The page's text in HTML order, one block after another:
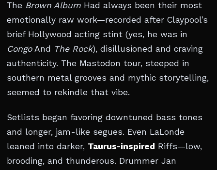
The Brown Album Had always been their most
emotionally raw work—recorded after Claypool’s
brief Hollywood acting stint (yes, he was in
CongoAnd The Rock), disillusioned and craving
authenticity. The Mastodon tour, steeped in
southern metal grooves and mythic storytelling,
seemed to rekindle that vibe.
Setlists began favoring downtuned bass tones
and longer, jam-like segues. Even LaLonde
leaned into darker, Taurus-inspired Riffs—low,
brooding, and thunderous. Drummer Jan